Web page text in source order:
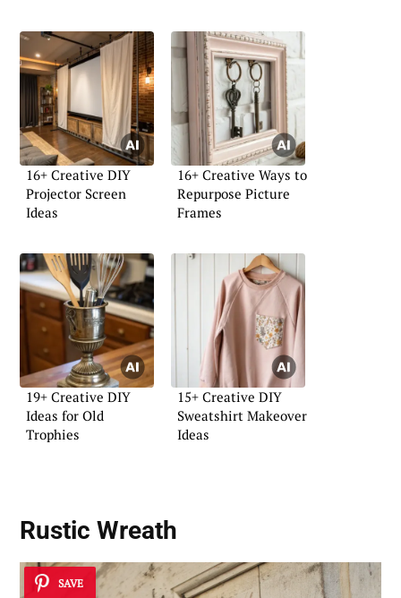
16+ Creative DIY
Projector Screen
Ideas
16+ Creative Ways to
Repurpose Picture
Frames
19+ Creative DIY
Ideas for Old
Trophies
15+ Creative DIY
Sweatshirt Makeover
Ideas
Rustic Wreath
SAVE